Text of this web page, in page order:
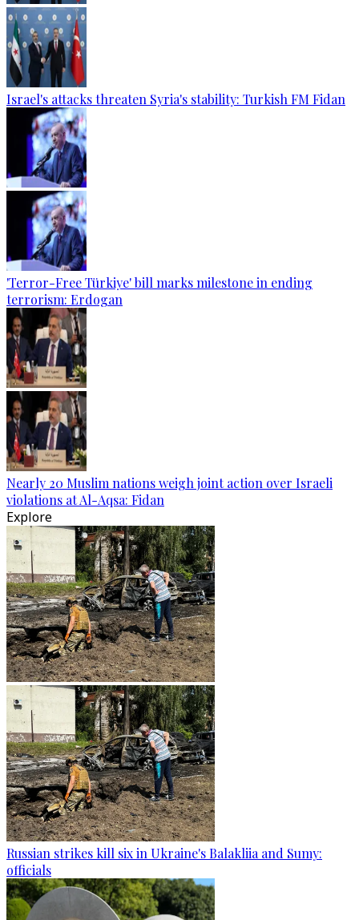
Israel's attacks threaten Syria's stability: Turkish FM Fidan
'Terror-Free Türkiye' bill marks milestone in ending
terrorism: Erdogan
Nearly 20 Muslim nations weigh joint action over Israeli
violations at Al-Aqsa: Fidan
Explore
Russian strikes kill six in Ukraine's Balakliia and Sumy:
officials